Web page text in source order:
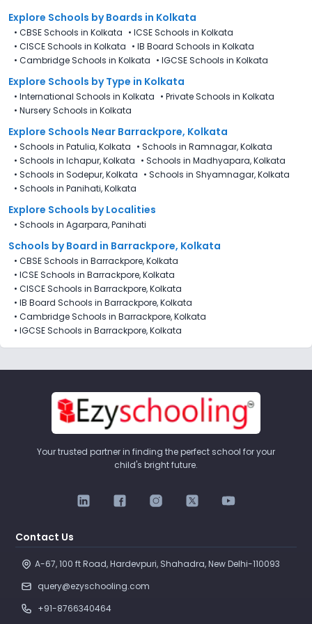
Explore Schools by Boards in Kolkata
• CBSE Schools in Kolkata • ICSE Schools in Kolkata
• CISCE Schools in Kolkata • IB Board Schools in Kolkata
• Cambridge Schools in Kolkata • IGCSE Schools in Kolkata
Explore Schools by Type in Kolkata
• International Schools in Kolkata • Private Schools in Kolkata
• Nursery Schools in Kolkata
Explore Schools Near Barrackpore, Kolkata
• Schools in Patulia, Kolkata • Schools in Ramnagar, Kolkata
• Schools in Ichapur, Kolkata • Schools in Madhyapara, Kolkata
• Schools in Sodepur, Kolkata • Schools in Shyamnagar, Kolkata
• Schools in Panihati, Kolkata
Explore Schools by Localities
• Schools in Agarpara, Panihati
Schools by Board in Barrackpore, Kolkata
• CBSE Schools in Barrackpore, Kolkata
• ICSE Schools in Barrackpore, Kolkata
• CISCE Schools in Barrackpore, Kolkata
• IB Board Schools in Barrackpore, Kolkata
• Cambridge Schools in Barrackpore, Kolkata
• IGCSE Schools in Barrackpore, Kolkata
Your trusted partner in finding the perfect school for your
child's bright future.
Contact Us
A-67, 100 ft Road, Hardevpuri, Shahadra, New Delhi-110093
query@ezyschooling.com
+91-8766340464